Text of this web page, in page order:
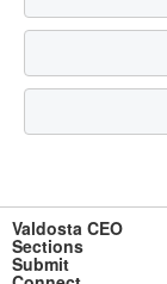
Valdosta CEO
Sections
Submit